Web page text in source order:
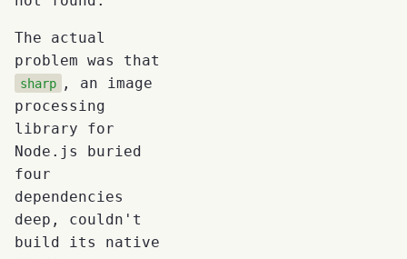
The actual
problem was that
sharp
, an image
processing
library for
Node.js buried
four
dependencies
deep, couldn't
build its native